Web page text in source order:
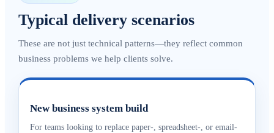
Typical delivery scenarios
These are not just technical patterns—they reflect common
business problems we help clients solve.
New business system build
For teams looking to replace paper-, spreadsheet-, or email-